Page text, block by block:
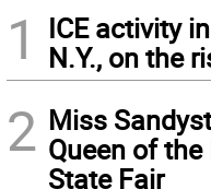
1
ICE activity
N.Y., on the
2 Miss
Queen of
State Fair